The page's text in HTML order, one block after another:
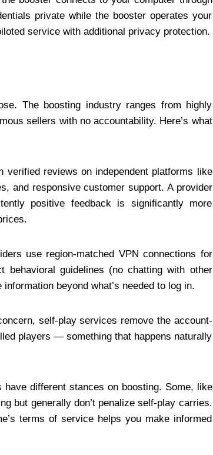
private while the booster operates your
service with additional privacy protection.
The boosting industry ranges from highly
sellers with no accountability. Here’s what
verified reviews on independent platforms like
and responsive customer support. A provider
positive feedback is significantly more
use region-matched VPN connections for
behavioral guidelines (no chatting with other
beyond what’s needed to log in.
self-play services remove the account-
players — something that happens naturally
different stances on boosting. Some, like
but generally don’t penalize self-play carries.
terms of service helps you make informed